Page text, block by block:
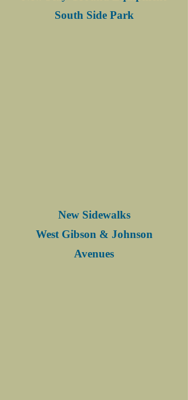
South Side Park
New Sidewalks
West Gibson & Johnson
Avenues